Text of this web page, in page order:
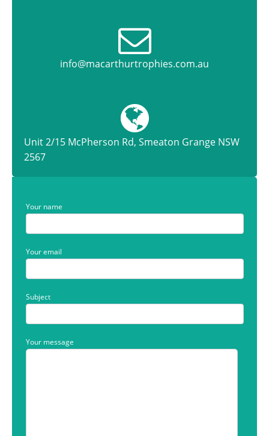
info@macarthurtrophies.com.au
Unit 2/15 McPherson Rd, Smeaton Grange NSW
2567
Your name
Your email
Subject
Your message